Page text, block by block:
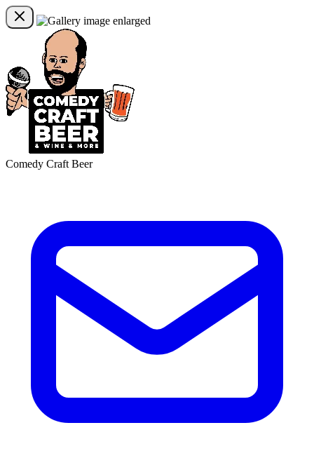
Comedy Craft Beer